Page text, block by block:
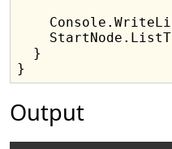
  }
Output